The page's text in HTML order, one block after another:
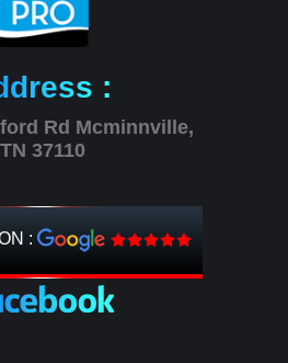
:
Rd Mcminnville,
TN 37110
: